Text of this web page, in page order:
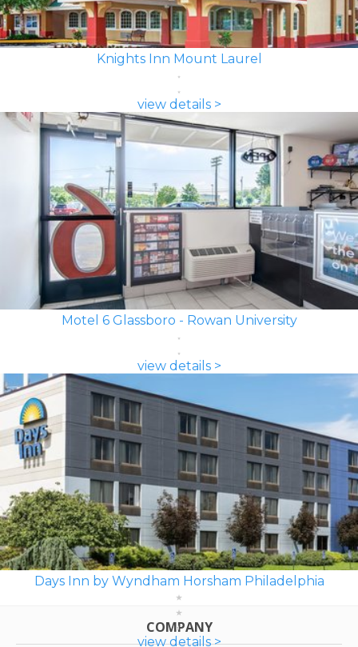
Knights Inn Mount Laurel
view details >
Motel 6 Glassboro - Rowan University
view details >
Days Inn by Wyndham Horsham Philadelphia
view details >
COMPANY